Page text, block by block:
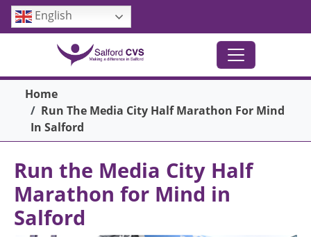
Skip to main content
English
Breadcrumb
Home
Run The Media City Half Marathon For Mind
In Salford
Run the Media City Half
Marathon for Mind in
Salford